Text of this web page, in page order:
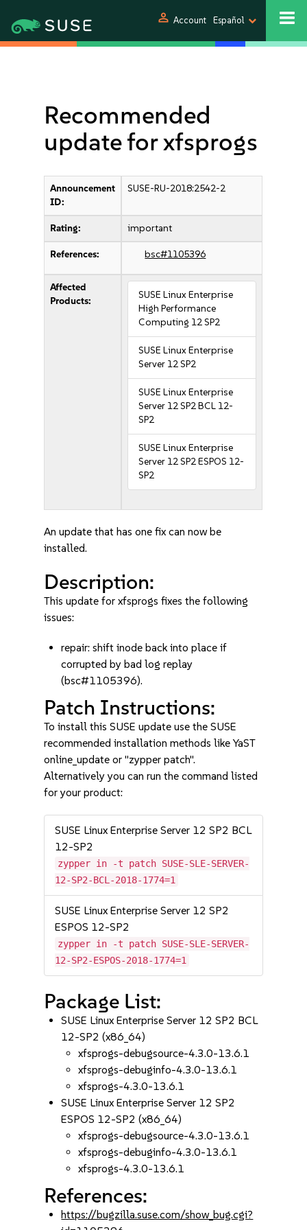
person Account Español
Recommended
update for xfsprogs
Announcement
ID:
SUSE-RU-2018:2542-2
Rating: important
References: bsc#1105396
Affected
Products:
SUSE Linux Enterprise
High Performance
Computing 12 SP2
SUSE Linux Enterprise
Server 12 SP2
SUSE Linux Enterprise
Server 12 SP2 BCL 12-
SP2
SUSE Linux Enterprise
Server 12 SP2 ESPOS 12-
SP2
An update that has one fix can now be
installed.
Description:
This update for xfsprogs fixes the following
issues:
repair: shift inode back into place if
corrupted by bad log replay
(bsc#1105396).
Patch Instructions:
To install this SUSE update use the SUSE
recommended installation methods like YaST
online_update or "zypper patch".
Alternatively you can run the command listed
for your product:
SUSE Linux Enterprise Server 12 SP2 BCL
12-SP2
zypper in -t patch SUSE-SLE-SERVER-
12-SP2-BCL-2018-1774=1
SUSE Linux Enterprise Server 12 SP2
ESPOS 12-SP2
zypper in -t patch SUSE-SLE-SERVER-
12-SP2-ESPOS-2018-1774=1
Package List:
SUSE Linux Enterprise Server 12 SP2 BCL
12-SP2 (x86_64)
xfsprogs-debugsource-4.3.0-13.6.1
xfsprogs-debuginfo-4.3.0-13.6.1
xfsprogs-4.3.0-13.6.1
SUSE Linux Enterprise Server 12 SP2
ESPOS 12-SP2 (x86_64)
xfsprogs-debugsource-4.3.0-13.6.1
xfsprogs-debuginfo-4.3.0-13.6.1
xfsprogs-4.3.0-13.6.1
References:
https://bugzilla.suse.com/show_bug.cgi?